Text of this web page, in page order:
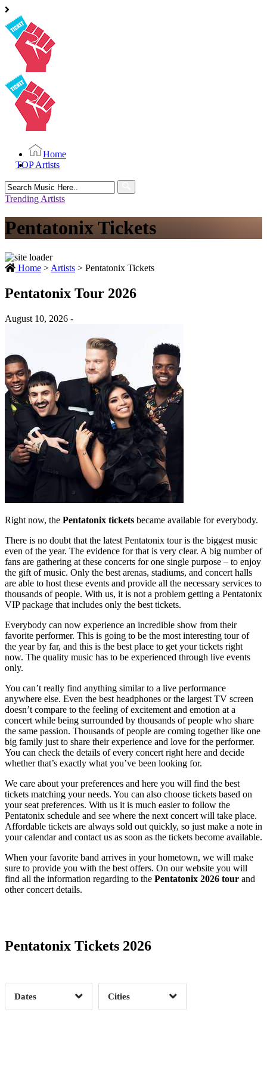
Home
TOP Artists
Search
for:
Trending Artists
Pentatonix Tickets
Home > Artists > Pentatonix Tickets
Pentatonix Tour 2026
August 10, 2026 -
Right now, the Pentatonix tickets became available for everybody.
There is no doubt that the latest Pentatonix tour is the biggest music
even of the year. The evidence for that is very clear. A big number of
fans are gathering at these concerts for one single purpose – to enjoy
the gift of music. Only the best arenas, stadiums, and concert halls
are able to host these events and provide all the necessary services to
thousands of people. With us, it is not a problem getting a Pentatonix
VIP package that includes only the best tickets.
Everybody can now experience an incredible show from their
favorite performer. This is going to be the most interesting tour of
the year by far, and this is the best place to get your tickets right
now. The quality music has to be experienced through live events
only.
You can’t really find anything similar to a live performance
anywhere else. Even the best headphones or the largest TV screen
doesn’t compare to the feeling of excitement and emotion at a
concert while being surrounded by thousands of people who share
the same passion. Thousands of people are coming together like one
big family just to share their experience and love for the performer.
You can check the details of every concert right here and decide
whether that’s exactly what you’ve been looking for.
We care about your preferences and here you will find the best
tickets matching your needs. You can also choose tickets based on
your seat preferences. With us it is much easier to follow the
Pentatonix schedule and see where the next concert will take place.
Affordable tickets are always sold out quickly, so just make a note in
your calendar and contact us as soon as the tickets become available.
When your favorite band arrives in your hometown, we will make
sure to provide you with the best offers. On our website you will
find all the information regarding to the Pentatonix 2026 tour and
other concert details.
Pentatonix Tickets 2026
Dates
Date Range
Clear
Cities
Clear